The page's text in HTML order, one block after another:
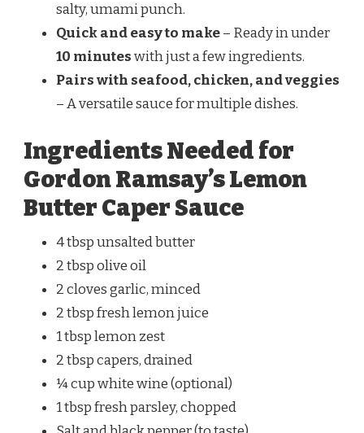
salty, umami punch.
Quick and easy to make– Ready in under
10 minuteswith just a few ingredients.
Pairs with seafood, chicken, and veggies
– A versatile sauce for multiple dishes.
Ingredients Needed for
Gordon Ramsay’s Lemon
Butter Caper Sauce
4 tbsp unsalted butter
2 tbsp olive oil
2 cloves garlic, minced
2 tbsp fresh lemon juice
1 tbsp lemon zest
2 tbsp capers, drained
¼ cup white wine (optional)
1 tbsp fresh parsley, chopped